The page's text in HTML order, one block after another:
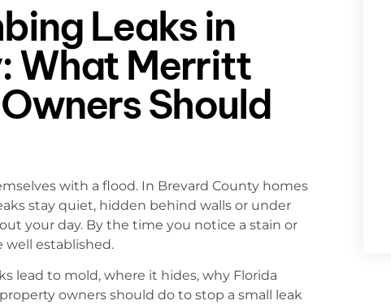
Leaks in
What Merritt
Should
with a flood. In Brevard County homes
stay quiet, hidden behind walls or under
your day. By the time you notice a stain or
well established.
lead to mold, where it hides, why Florida
owners should do to stop a small leak